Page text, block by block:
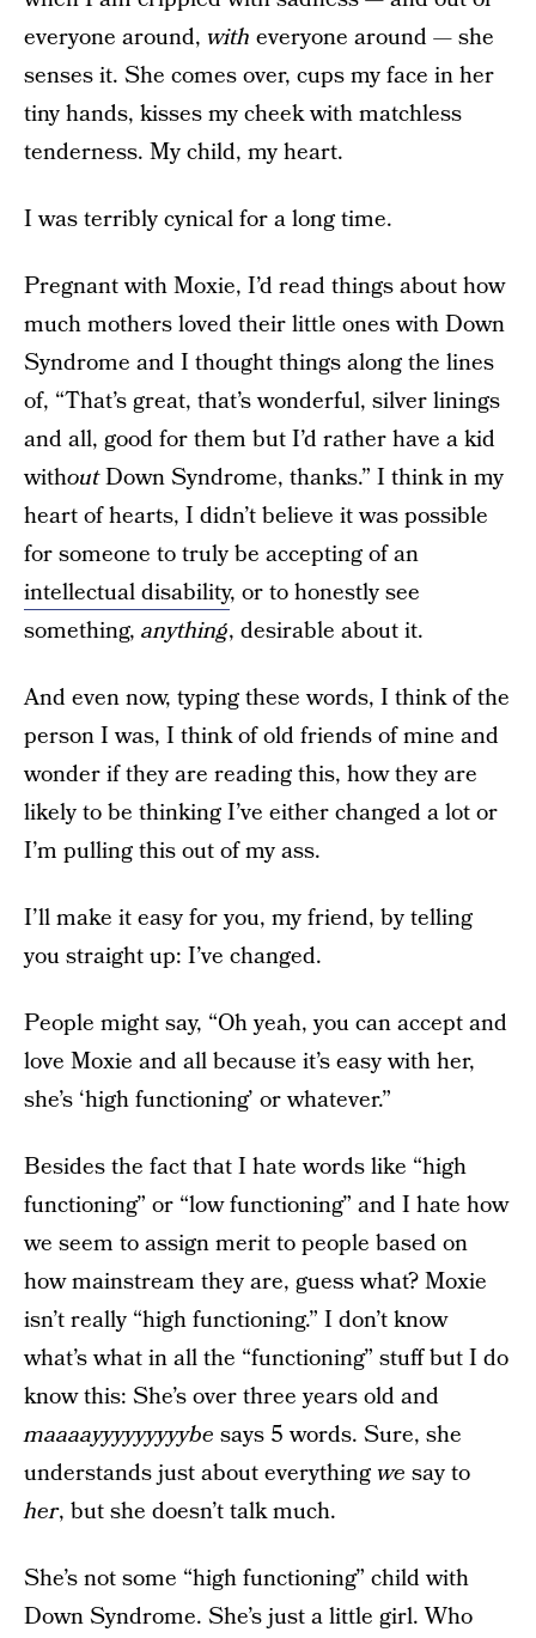
everyone around, with everyone around — she
senses it. She comes over, cups my face in her
tiny hands, kisses my cheek with matchless
tenderness. My child, my heart.
I was terribly cynical for a long time.
Pregnant with Moxie, I’d read things about how
much mothers loved their little ones with Down
Syndrome and I thought things along the lines
of, “That’s great, that’s wonderful, silver linings
and all, good for them but I’d rather have a kid
withoutDown Syndrome, thanks.” I think in my
heart of hearts, I didn’t believe it was possible
for someone to truly be accepting of an
intellectual disability, or to honestly see
something, anything, desirable about it.
And even now, typing these words, I think of the
person I was, I think of old friends of mine and
wonder if they are reading this, how they are
likely to be thinking I’ve either changed a lot or
I’m pulling this out of my ass.
I’ll make it easy for you, my friend, by telling
you straight up: I’ve changed.
People might say, “Oh yeah, you can accept and
love Moxie and all because it’s easy with her,
she’s ‘high functioning’ or whatever.”
Besides the fact that I hate words like “high
functioning” or “low functioning” and I hate how
we seem to assign merit to people based on
how mainstream they are, guess what? Moxie
isn’t really “high functioning.” I don’t know
what’s what in all the “functioning” stuff but I do
know this: She’s over three years old and
maaaayyyyyyyyybe says 5 words. Sure, she
understands just about everythingwe say to
her, but she doesn’t talk much.
She’s not some “high functioning” child with
Down Syndrome. She’s just a little girl. Who